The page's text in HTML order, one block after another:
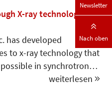
X-ray technology –
has developed
to x-ray technology that
in synchrotron…
weiterlesen
Newsletter
Nach oben